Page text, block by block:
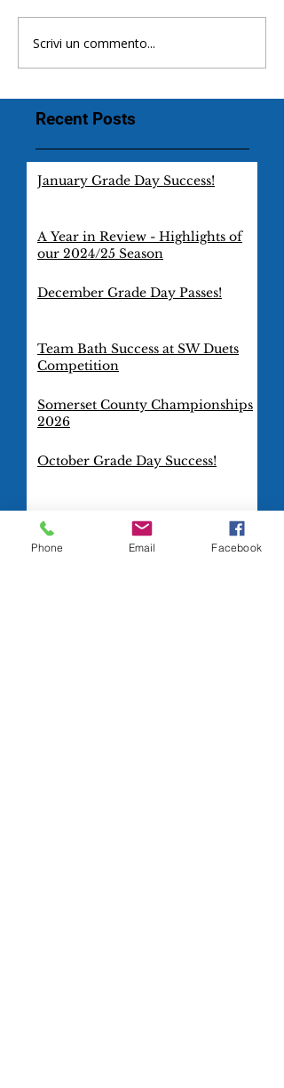
Scrivi un commento...
Recent Posts
January Grade Day Success!
A Year in Review - Highlights of
our 2024/25 Season
December Grade Day Passes!
Team Bath Success at SW Duets
Competition
Somerset County Championships
2026
October Grade Day Success!
TeamBath Artistic Swimming
Club goes international!
Phone Email Facebook